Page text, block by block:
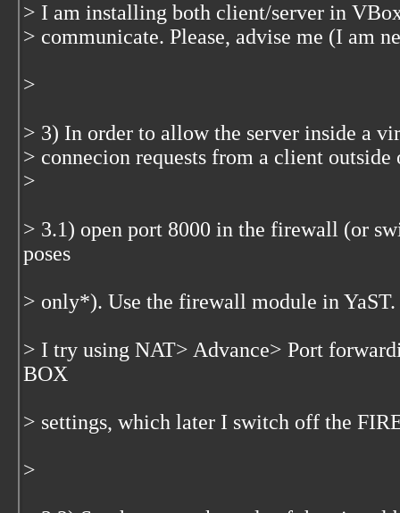
> I am installing both client/server in
> communicate. Please, advise me (I am
>
> 3) In order to allow the server inside a
> connecion requests from a client
>
> 3.1) open port 8000 in the firewall (or
poses
> only*). Use the firewall module in YaST.
> I try using NAT> Advance> Port
BOX
> settings, which later I switch off the
>